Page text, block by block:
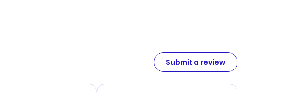
Submit a review